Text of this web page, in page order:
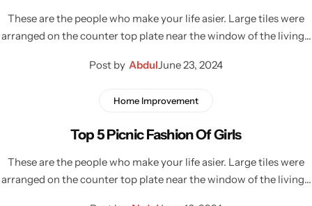
These are the people who make your life asier. Large tiles were
arranged on the counter top plate near the window of the living…
Post by AbdulJune 23, 2024
Home Improvement
Top 5 Picnic Fashion Of Girls
These are the people who make your life asier. Large tiles were
arranged on the counter top plate near the window of the living…